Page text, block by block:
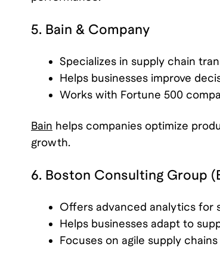
5. Bain & Company
Specializes in supply chain
Helps businesses improve
Works with Fortune 500
Bain helps companies optimize
growth.
6. Boston Consulting Group
Offers advanced analytics for
Helps businesses adapt to
Focuses on agile supply